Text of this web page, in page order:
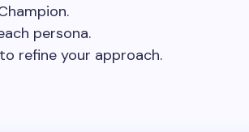
persona.
refine your approach.